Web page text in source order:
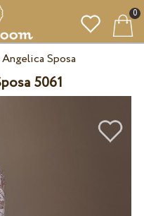
0
Angelica Sposa
5061